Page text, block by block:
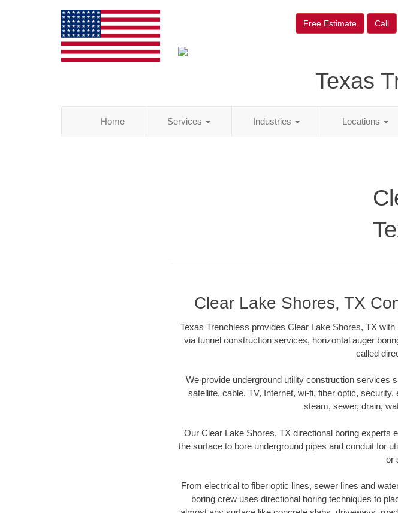
Free Estimate Call
Texas
Home Services Industries Locations
Clear Lake Shores, TX
Texas Trenchless provides Clear Lake Shores, TX
via tunnel construction services, horizontal auger
called
We provide underground utility construction services
satellite, cable, TV, Internet, wi-fi, fiber optic,
steam, sewer, drain,
Our Clear Lake Shores, TX directional boring experts
the surface to bore underground pipes and conduit for
or
From electrical to fiber optic lines, sewer lines and
boring crew uses directional boring techniques to